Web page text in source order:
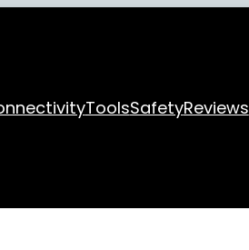
ToolsSafetyReviews